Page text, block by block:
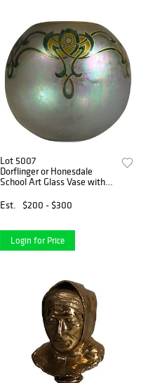
Lot 5007
Dorflinger or Honesdale
School Art Glass Vase with
Est.
$200 - $300
Login for Price